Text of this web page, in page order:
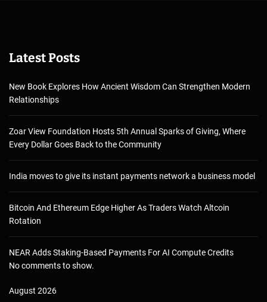
Latest Posts
New Book Explores How Ancient Wisdom Can Strengthen Modern
Relationships
Zoar View Foundation Hosts 5th Annual Sparks of Giving, Where
Every Dollar Goes Back to the Community
India moves to give its instant payments network a business model
Bitcoin And Ethereum Edge Higher As Traders Watch Altcoin
Rotation
NEAR Adds Staking-Based Payments For AI Compute Credits
No comments to show.
August 2026